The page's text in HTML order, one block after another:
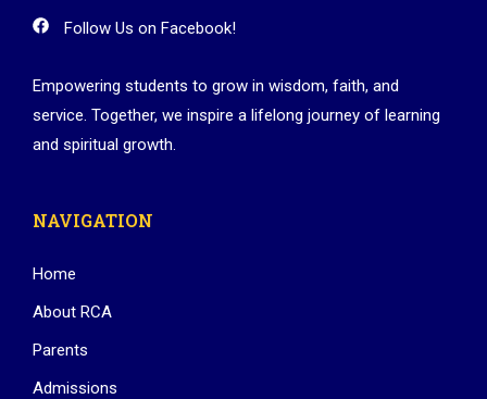
Follow Us on Facebook!
Empowering students to grow in wisdom, faith, and
service. Together, we inspire a lifelong journey of learning
and spiritual growth.
NAVIGATION
Home
About RCA
Parents
Admissions